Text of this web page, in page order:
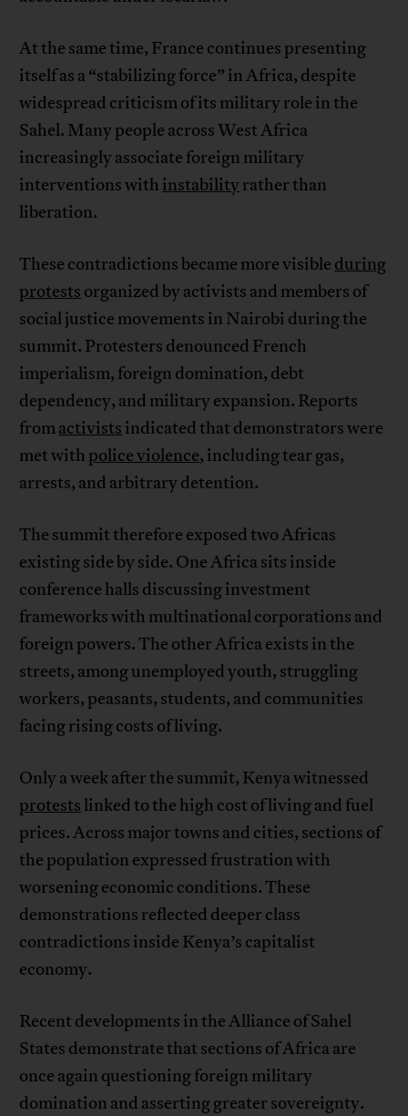
At the same time, France continues presenting
itself as a “stabilizing force” in Africa, despite
widespread criticism of its military role in the
Sahel. Many people across West Africa
increasingly associate foreign military
interventions with instabilityrather than
liberation.
These contradictions became more visible during
protests organized by activists and members of
social justice movements in Nairobi during the
summit. Protesters denounced French
imperialism, foreign domination, debt
dependency, and military expansion. Reports
fromactivists indicated that demonstrators were
met with police violence, including tear gas,
arrests, and arbitrary detention.
The summit therefore exposed two Africas
existing side by side. One Africa sits inside
conference halls discussing investment
frameworks with multinational corporations and
foreign powers. The other Africa exists in the
streets, among unemployed youth, struggling
workers, peasants, students, and communities
facing rising costs of living.
Only a week after the summit, Kenya witnessed
protests linked to the high cost of living and fuel
prices. Across major towns and cities, sections of
the population expressed frustration with
worsening economic conditions. These
demonstrations reflected deeper class
contradictions inside Kenya’s capitalist
economy.
Recent developments in the Alliance of Sahel
States demonstrate that sections of Africa are
once again questioning foreign military
domination and asserting greater sovereignty.